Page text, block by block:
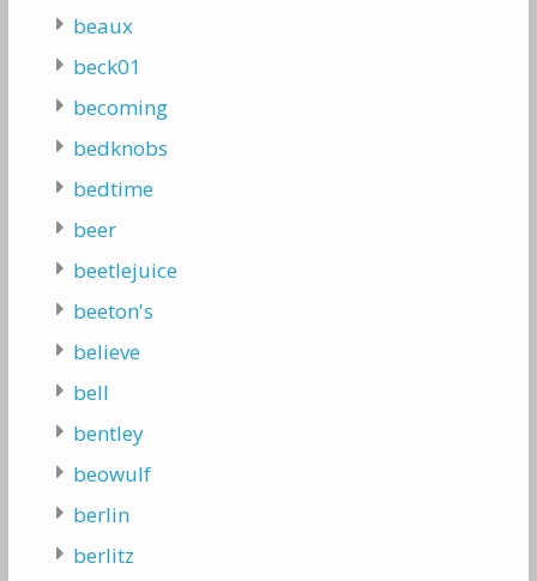
beaux
beck01
becoming
bedknobs
bedtime
beer
beetlejuice
beeton's
believe
bell
bentley
beowulf
berlin
berlitz